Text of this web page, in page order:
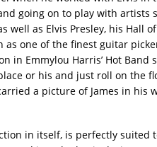
going on to play with artists
well as Elvis Presley, his Hall
as one of the finest guitar
in Emmylou Harris’ Hot Band
or his and just roll on the
a picture of James in his
in itself, is perfectly suited